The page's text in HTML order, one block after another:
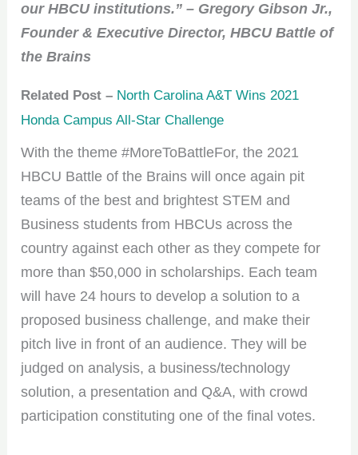
our HBCU institutions.” – Gregory Gibson Jr.,
Founder & Executive Director, HBCU Battle of
the Brains
Related Post – North Carolina A&T Wins 2021
Honda Campus All-Star Challenge
With the theme #MoreToBattleFor, the 2021
HBCU Battle of the Brains will once again pit
teams of the best and brightest STEM and
Business students from HBCUs across the
country against each other as they compete for
more than $50,000 in scholarships. Each team
will have 24 hours to develop a solution to a
proposed business challenge, and make their
pitch live in front of an audience. They will be
judged on analysis, a business/technology
solution, a presentation and Q&A, with crowd
participation constituting one of the final votes.